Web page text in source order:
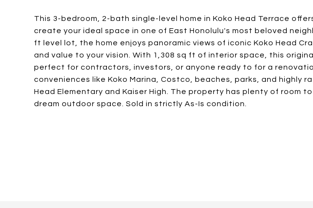
This 3-bedroom, 2-bath single-level home in Koko Head Terrace
create your ideal space in one of East Honolulu's most beloved
ft level lot, the home enjoys panoramic views of iconic Koko Head
and value to your vision. With 1,308 sq ft of interior space, this
perfect for contractors, investors, or anyone ready to for a
conveniences like Koko Marina, Costco, beaches, parks, and highly
Head Elementary and Kaiser High. The property has plenty of room
dream outdoor space. Sold in strictly As-Is condition.